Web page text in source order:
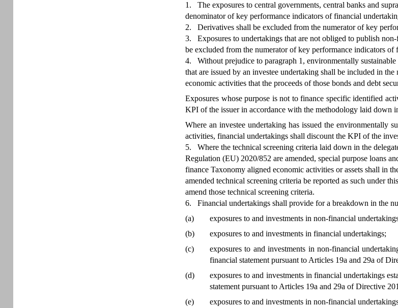
1.
The exposures to central governments, central banks and
denominator of key performance indicators of financial
2.
Derivatives shall be excluded from the numerator of key
3.
Exposures to undertakings that are not obliged to publish
be excluded from the numerator of key performance indicators of
4.
Without prejudice to paragraph 1, environmentally
that are issued by an investee undertaking shall be included in
economic activities that the proceeds of those bonds and debt
Exposures whose purpose is not to finance specific identified
KPI of the issuer in accordance with the methodology laid
Where an investee undertaking has issued the environmentally
activities, financial undertakings shall discount the KPI of the
5.
Where the technical screening criteria laid down in the
Regulation (EU) 2020/852 are amended, special purpose loans
finance Taxonomy aligned economic activities or assets shall in
amended technical screening criteria be reported as such under
amend those technical screening criteria.
6.
Financial undertakings shall provide for a breakdown in the
(a)
exposures to and investments in non-financial
(b)
exposures to and investments in financial undertakings;
(c)
exposures to and investments in non-financial
financial statement pursuant to Articles 19a and 29a of
(d)
exposures to and investments in financial undertakings
statement pursuant to Articles 19a and 29a of Directive
(e)
exposures to and investments in non-financial